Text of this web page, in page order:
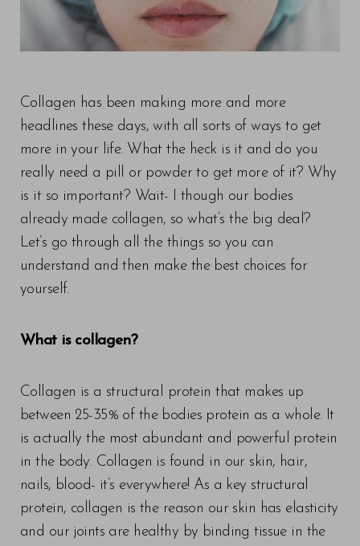
Collagen has been making more and more
headlines these days, with all sorts of ways to get
more in your life. What the heck is it and do you
really need a pill or powder to get more of it? Why
is it so important? Wait- I though our bodies
already made collagen, so what’s the big deal?
Let’s go through all the things so you can
understand and then make the best choices for
yourself.
What is collagen?
Collagen is a structural protein that makes up
between 25-35% of the bodies protein as a whole. It
is actually the most abundant and powerful protein
in the body. Collagen is found in our skin, hair,
nails, blood- it’s everywhere! As a key structural
protein, collagen is the reason our skin has elasticity
and our joints are healthy by binding tissue in the